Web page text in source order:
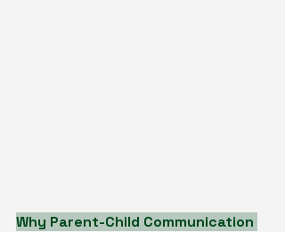
Why Parent-Child Communication